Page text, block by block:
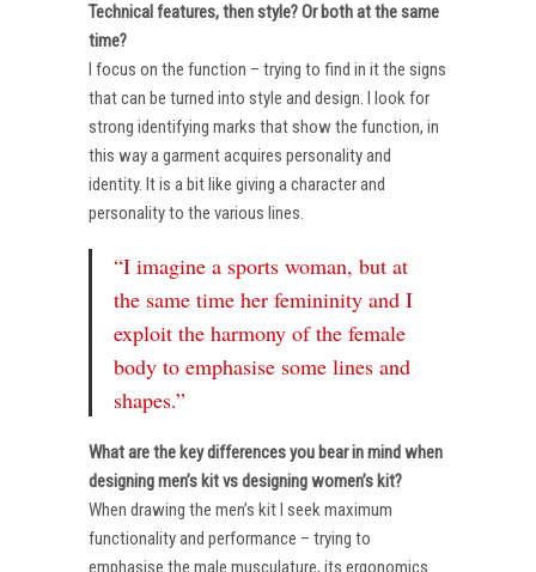
Technical features, then style? Or both at the same
time?
I focus on the function – trying to find in it the signs
that can be turned into style and design. I look for
strong identifying marks that show the function, in
this way a garment acquires personality and
identity. It is a bit like giving a character and
personality to the various lines.
“I imagine a sports woman, but at
the same time her femininity and I
exploit the harmony of the female
body to emphasise some lines and
shapes.”
What are the key differences you bear in mind when
designing men’s kit vs designing women’s kit?
When drawing the men’s kit I seek maximum
functionality and performance – trying to
emphasise the male musculature, its ergonomics